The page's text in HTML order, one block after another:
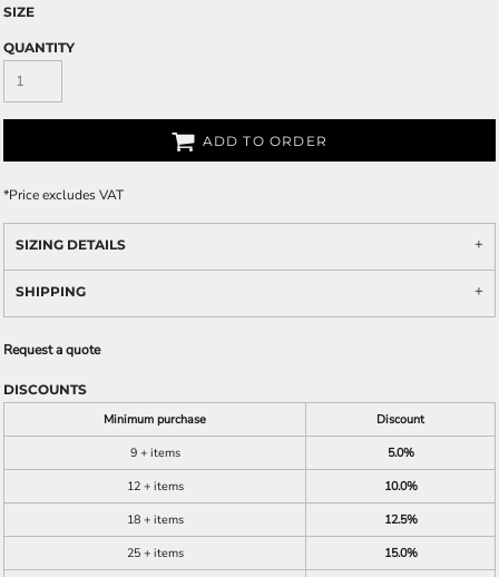
SIZE
QUANTITY
ADD TO ORDER
*Price excludes VAT
SIZING DETAILS
SHIPPING
Request a quote
DISCOUNTS
Minimum purchase
Discount
9 + items
5.0%
12 + items
10.0%
18 + items
12.5%
25 + items
15.0%